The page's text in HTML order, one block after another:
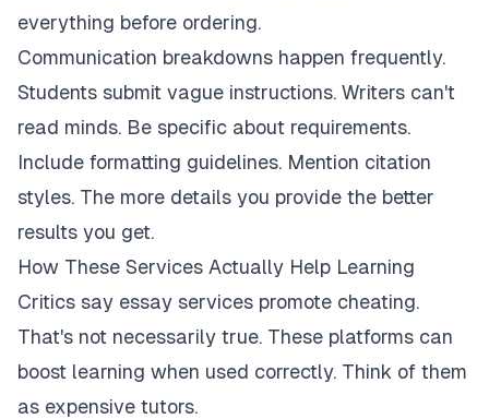
everything before ordering.
Communication breakdowns happen frequently.
Students submit vague instructions. Writers can't
read minds. Be specific about requirements.
Include formatting guidelines. Mention citation
styles. The more details you provide the better
results you get.
How These Services Actually Help Learning
Critics say essay services promote cheating.
That's not necessarily true. These platforms can
boost learning when used correctly. Think of them
as expensive tutors.